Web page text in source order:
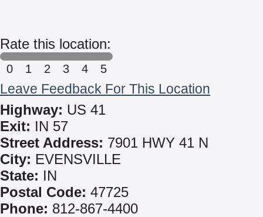
Rate this location:
0 1 2 3 4 5
Leave Feedback For This Location
Highway: US 41
Exit: IN 57
Street Address: 7901 HWY 41 N
City: EVENSVILLE
State: IN
Postal Code: 47725
Phone: 812-867-4400